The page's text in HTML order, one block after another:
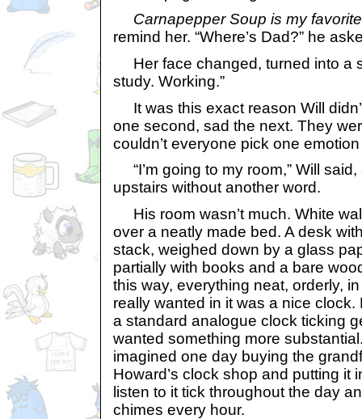
Carnapepper Soup is my
remind her. “Where’s Dad?” he
Her face changed, turned into a
study. Working.”
It was this exact reason Will
one second, sad the next. They
couldn’t everyone pick one
“I’m going to my room,” Will
upstairs without another word.
His room wasn’t much. White
over a neatly made bed. A desk
stack, weighed down by a glass
partially with books and a bare
this way, everything neat, orderly,
really wanted in it was a nice
a standard analogue clock ticking
wanted something more
imagined one day buying the
Howard’s clock shop and putting it
listen to it tick throughout the day
chimes every hour.